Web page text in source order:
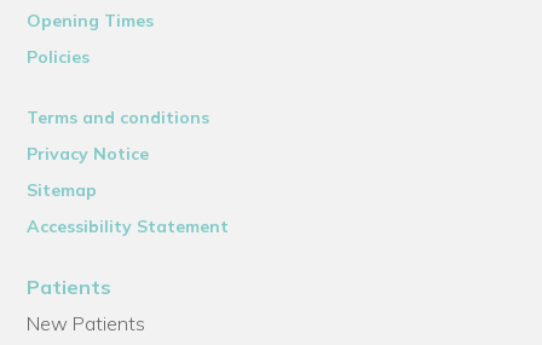
Opening Times
Policies
Terms and conditions
Privacy Notice
Sitemap
Accessibility Statement
Patients
New Patients